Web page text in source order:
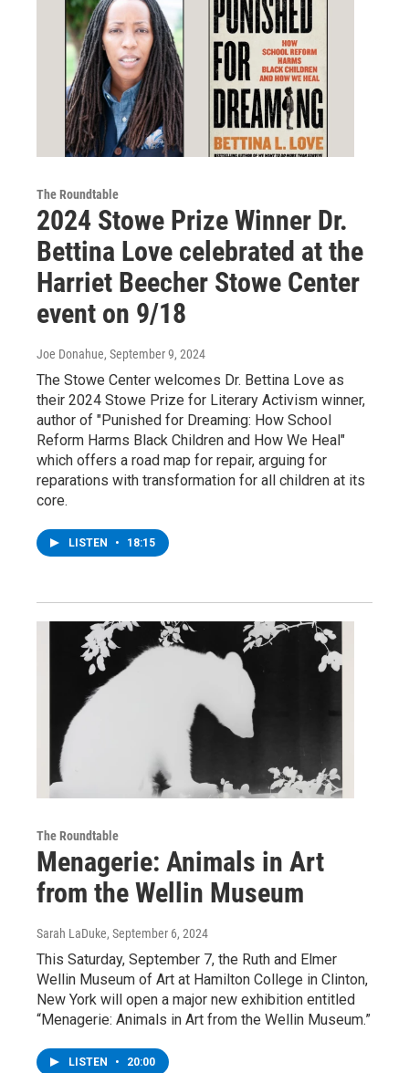
The Roundtable
2024 Stowe Prize Winner Dr.
Bettina Love celebrated at the
Harriet Beecher Stowe Center
event on 9/18
Joe Donahue, September 9, 2024
The Stowe Center welcomes Dr. Bettina Love as
their 2024 Stowe Prize for Literary Activism winner,
author of "Punished for Dreaming: How School
Reform Harms Black Children and How We Heal"
which offers a road map for repair, arguing for
reparations with transformation for all children at its
core.
LISTEN • 18:15
The Roundtable
Menagerie: Animals in Art
from the Wellin Museum
Sarah LaDuke, September 6, 2024
This Saturday, September 7, the Ruth and Elmer
Wellin Museum of Art at Hamilton College in Clinton,
New York will open a major new exhibition entitled
“Menagerie: Animals in Art from the Wellin Museum.”
LISTEN • 20:00